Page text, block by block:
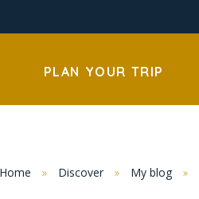
PLAN YOUR TRIP
Home » Discover » My blog »